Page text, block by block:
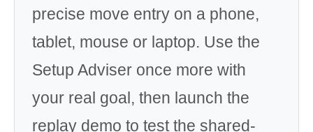
precise move entry on a phone,
tablet, mouse or laptop. Use the
Setup Adviser once more with
your real goal, then launch the
replay demo to test the shared-